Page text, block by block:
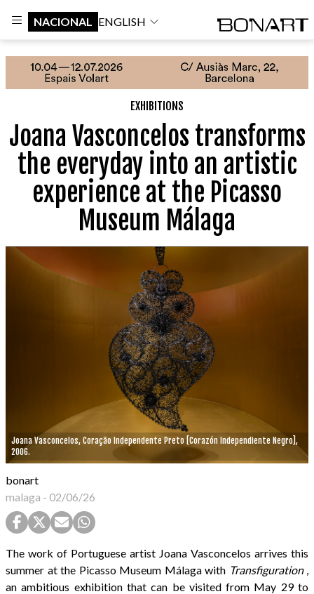
NACIONAL ENGLISH
EXHIBITIONS
Joana Vasconcelos transforms
the everyday into an artistic
experience at the Picasso
Museum Málaga
Joana Vasconcelos, Coração Independente Preto [Corazón Independiente Negro],
2006.
bonart
malaga - 02/06/26
The work of Portuguese artist Joana Vasconcelos arrives this
summer at the Picasso Museum Málaga with Transfiguration,
an ambitious exhibition that can be visited from May 29 to